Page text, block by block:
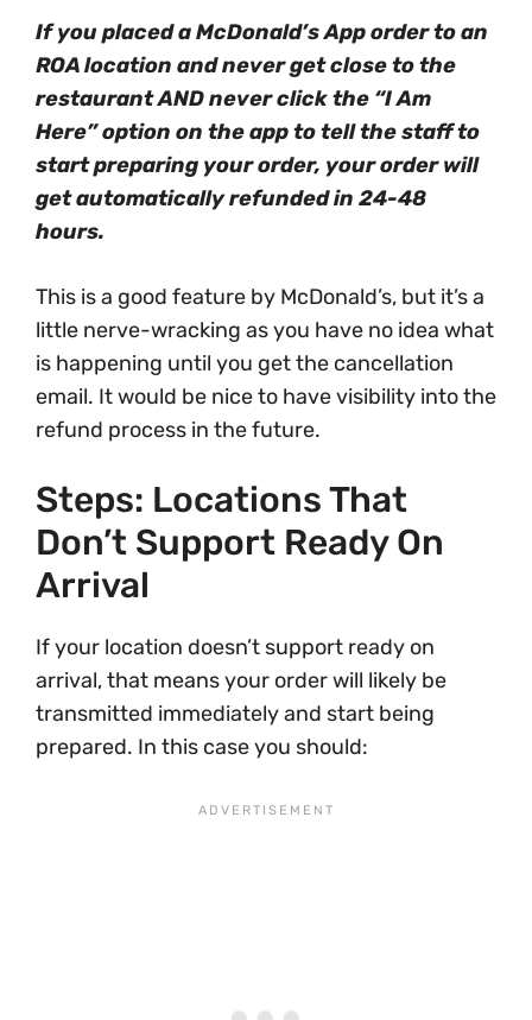
If you placed a McDonald’s App order to an
ROA location and never get close to the
restaurant AND never click the “I Am
Here” option on the app to tell the staff to
start preparing your order, your order will
get automatically refunded in 24-48
hours.
This is a good feature by McDonald’s, but it’s a
little nerve-wracking as you have no idea what
is happening until you get the cancellation
email. It would be nice to have visibility into the
refund process in the future.
Steps: Locations That
Don’t Support Ready On
Arrival
If your location doesn’t support ready on
arrival, that means your order will likely be
transmitted immediately and start being
prepared. In this case you should: